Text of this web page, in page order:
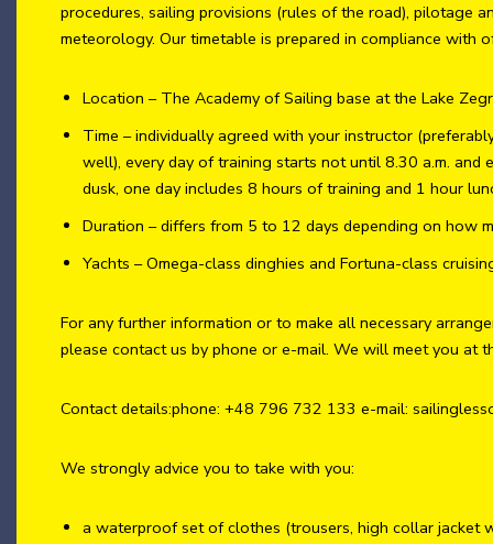
procedures, sailing provisions (rules of the road), pilotage
meteorology. Our timetable is prepared in compliance with
Location – The Academy of Sailing base at the Lake
Time – individually agreed with your instructor
well), every day of training starts not until 8.30 a.m. and
dusk, one day includes 8 hours of training and 1 hour
Duration – differs from 5 to 12 days depending on how
Yachts – Omega-class dinghies and Fortuna-class
For any further information or to make all necessary
please contact us by phone or e-mail. We will meet you at
Contact details:phone: +48 796 732 133 e-mail:
We strongly advice you to take with you:
a waterproof set of clothes (trousers, high collar jacket